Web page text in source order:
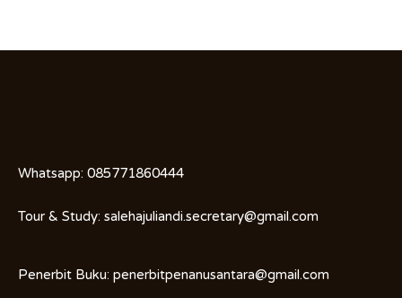
Whatsapp: 085771860444
Tour & Study: salehajuliandi.secretary@gmail.com
Penerbit Buku: penerbitpenanusantara@gmail.com